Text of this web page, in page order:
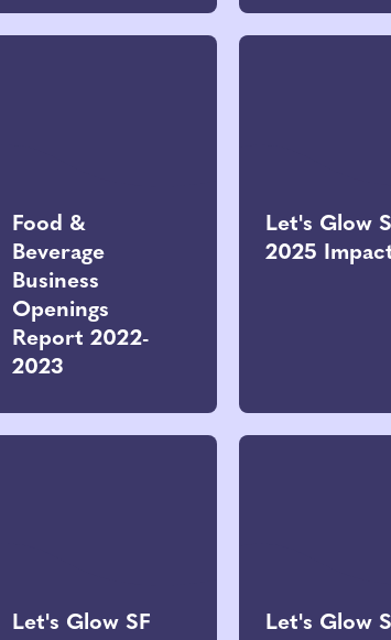
Food &
Beverage
Business
Openings
Report 2022-
2023
Let's Glow
2025
Let's Glow SF
Let's Glow